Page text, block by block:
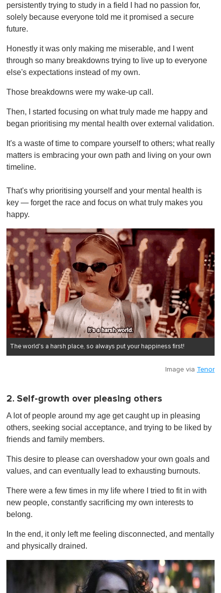
persistently trying to study in a field I had no passion for,
solely because everyone told me it promised a secure
future.
Honestly it was only making me miserable, and I went
through so many breakdowns trying to live up to everyone
else's expectations instead of my own.
Those breakdowns were my wake-up call.
Then, I started focusing on what truly made me happy and
began prioritising my mental health over external validation.
It's a waste of time to compare yourself to others; what really
matters is embracing your own path and living on your own
timeline.
That's why prioritising yourself and your mental health is
key — forget the race and focus on what truly makes you
happy.
The world's a harsh place, so always put your happiness first!
Image via Tenor
2. Self-growth over pleasing others
A lot of people around my age get caught up in pleasing
others, seeking social acceptance, and trying to be liked by
friends and family members.
This desire to please can overshadow your own goals and
values, and can eventually lead to exhausting burnouts.
There were a few times in my life where I tried to fit in with
new people, constantly sacrificing my own interests to
belong.
In the end, it only left me feeling disconnected, and mentally
and physically drained.